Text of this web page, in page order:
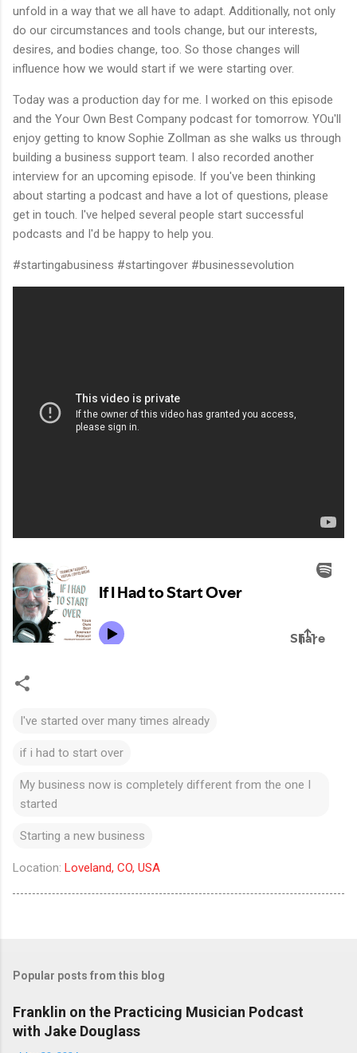
unfold in a way that we all have to adapt. Additionally, not only
do our circumstances and tools change, but our interests,
desires, and bodies change, too. So those changes will
influence how we would start if we were starting over.
Today was a production day for me. I worked on this episode
and the Your Own Best Company podcast for tomorrow. YOu'll
enjoy getting to know Sophie Zollman as she walks us through
building a business support team. I also recorded another
interview for an upcoming episode. If you've been thinking
about starting a podcast and have a lot of questions, please
get in touch. I've helped several people start successful
podcasts and I'd be happy to help you.
#startingabusiness #startingover #businessevolution
I've started over many times already
if i had to start over
My business now is completely different from the one I
started
Starting a new business
Location: Loveland, CO, USA
Popular posts from this blog
Franklin on the Practicing Musician Podcast
with Jake Douglass